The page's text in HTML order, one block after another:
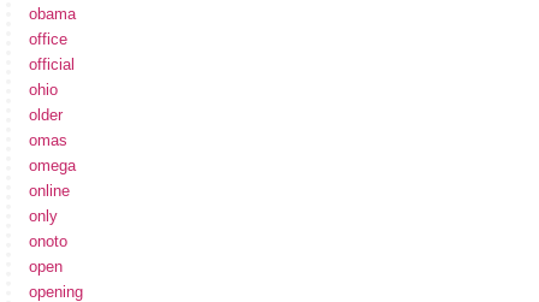
obama
office
official
ohio
older
omas
omega
online
only
onoto
open
opening